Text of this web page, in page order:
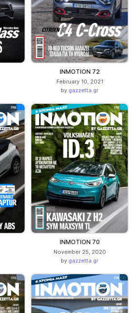
INMOTION 72
February 10, 2021
by gazzetta.gr
INMOTION 70
November 25, 2020
by gazzetta.gr